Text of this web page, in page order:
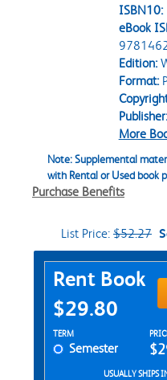
ISBN10:
eBook
Edition:
Format:
Publisher:
More
Note: Supplemental
with Rental or Used book
Purchase Benefits
List Price: $52.27
Purchase Options
Rent Book
$29.80
Rent Textbook
TERM
Semester
USUALLY SHIPS